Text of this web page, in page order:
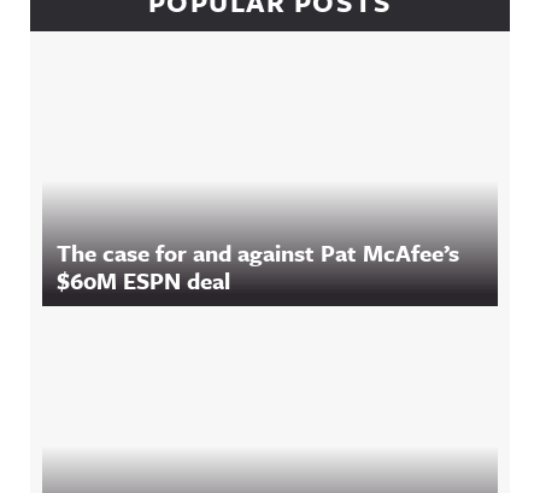
The case for and against Pat McAfee’s
$60M ESPN deal